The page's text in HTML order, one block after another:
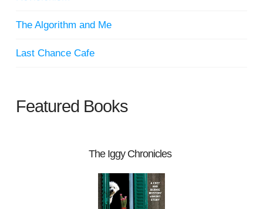
The Algorithm and Me
Last Chance Cafe
Featured Books
The Iggy Chronicles